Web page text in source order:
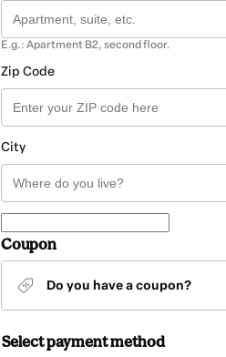
E.g.: Apartment B2, second floor.
Zip Code
City
Coupon
Do you have a coupon?
Select payment method